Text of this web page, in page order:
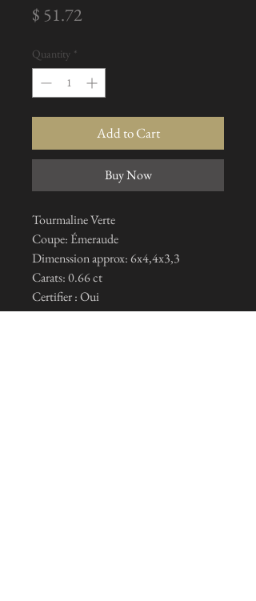
$ 51.72
Quantity *
Add to Cart
Buy Now
Tourmaline Verte
Coupe: Émeraude
Dimenssion approx: 6x4,4x3,3
Carats: 0.66 ct
Certifier : Oui